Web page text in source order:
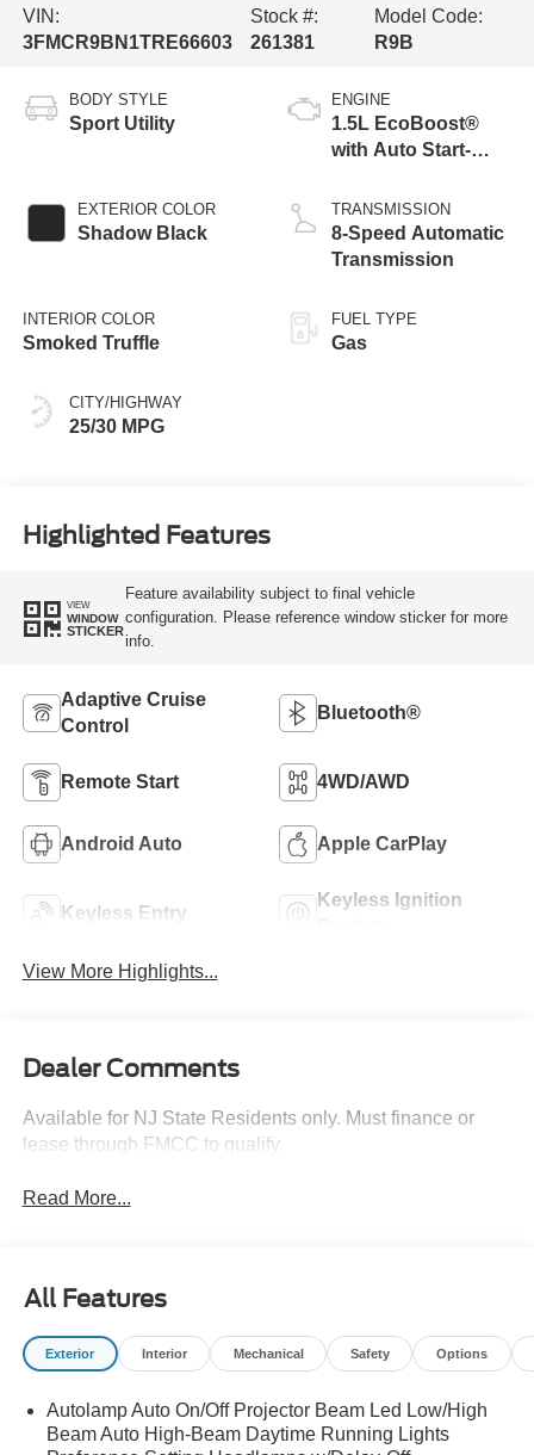
VIN:
3FMCR9BN1TRE66603
Stock #:
261381
Model Code:
R9B
BODY STYLE
Sport Utility
EXTERIOR COLOR
Shadow Black
INTERIOR COLOR
Smoked Truffle
CITY/HIGHWAY
25/30 MPG
ENGINE
1.5L EcoBoost®
with Auto Start-
TRANSMISSION
8-Speed Automatic
Transmission
FUEL TYPE
Gas
Highlighted Features
VIEW
WINDOW
STICKER
Feature availability subject to final vehicle
configuration. Please reference window sticker for more
info.
Adaptive Cruise
Control
Bluetooth®
Remote Start 4WD/AWD
Android Auto Apple CarPlay
Keyless Entry
Keyless Ignition
View More Highlights...
Dealer Comments
Available for NJ State Residents only. Must finance or
lease through FMCC to qualify.
Read More...
All Features
Exterior Interior Mechanical Safety Options
Autolamp Auto On/Off Projector Beam Led Low/High
Beam Auto High-Beam Daytime Running Lights